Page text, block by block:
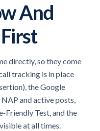
And
directly, so they come
tracking is in place
the Google
and active posts,
Friendly Test, and the
at all times.